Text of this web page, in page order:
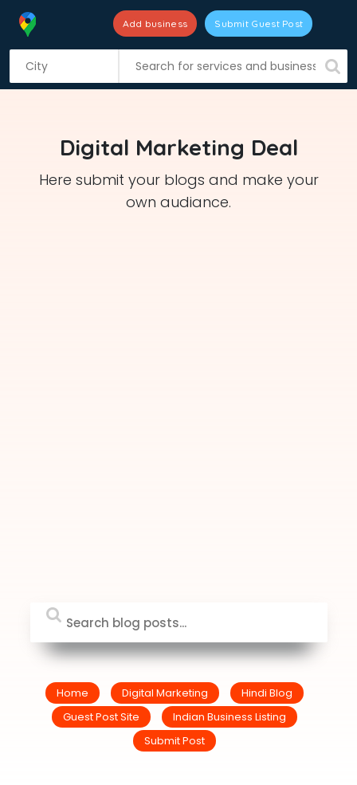
i
Add business Submit Guest Post
Digital Marketing Deal
Here submit your blogs and make your
own audiance.
Home Digital Marketing
Hindi Blog
Guest Post Site
Indian Business Listing
Submit Post